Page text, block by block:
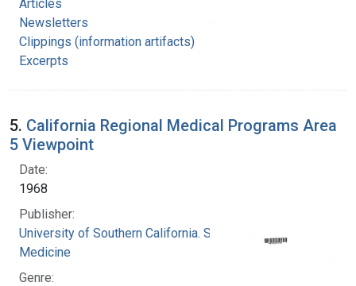
Articles
Newsletters
Clippings (information artifacts)
Excerpts
5. California Regional Medical Programs Area
5 Viewpoint
Date:
1968
Publisher:
University of Southern California. School of
Medicine
Genre: